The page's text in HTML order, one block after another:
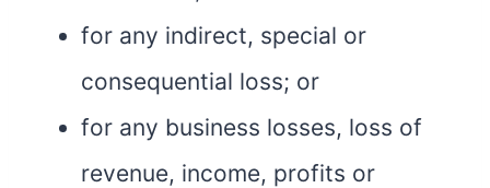
for any indirect, special or
consequential loss; or
for any business losses, loss of
revenue, income, profits or